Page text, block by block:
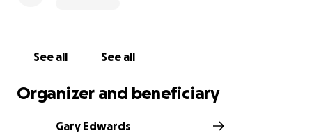
See all See all
Organizer and beneficiary
Gary Edwards